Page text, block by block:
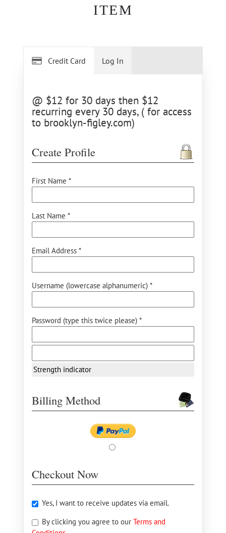
ITEM
Credit Card
@ $12 for 30 days then $12
recurring every 30 days, ( for access
to brooklyn-figley.com)
Create Profile
First Name *
Last Name *
Email Address *
Username (lowercase alphanumeric) *
Password (type this twice please) *
Strength indicator
Billing Method
Checkout Now
Yes, I want to receive updates via email.
By clicking you agree to our Terms and
Log In